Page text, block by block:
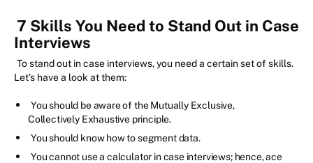
7 Skills You Need to Stand Out in Case
Interviews
To stand out in case interviews, you need a certain set of skills.
Let’s have a look at them:
You should be aware of the Mutually Exclusive,
Collectively Exhaustive principle.
You should know how to segment data.
You cannot use a calculator in case interviews; hence, ace